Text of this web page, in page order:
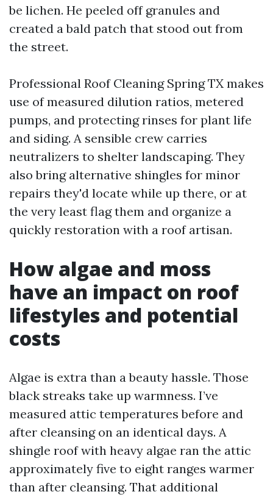
be lichen. He peeled off granules and
created a bald patch that stood out from
the street.
Professional Roof Cleaning Spring TX makes
use of measured dilution ratios, metered
pumps, and protecting rinses for plant life
and siding. A sensible crew carries
neutralizers to shelter landscaping. They
also bring alternative shingles for minor
repairs they'd locate while up there, or at
the very least flag them and organize a
quickly restoration with a roof artisan.
How algae and moss
have an impact on roof
lifestyles and potential
costs
Algae is extra than a beauty hassle. Those
black streaks take up warmness. I’ve
measured attic temperatures before and
after cleansing on an identical days. A
shingle roof with heavy algae ran the attic
approximately five to eight ranges warmer
than after cleansing. That additional